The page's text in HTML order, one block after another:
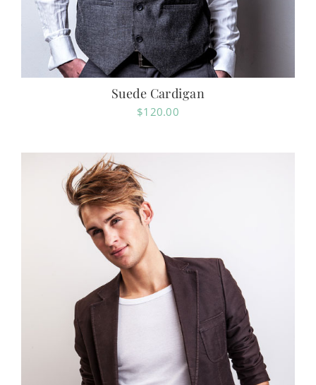
Suede Cardigan
$120.00